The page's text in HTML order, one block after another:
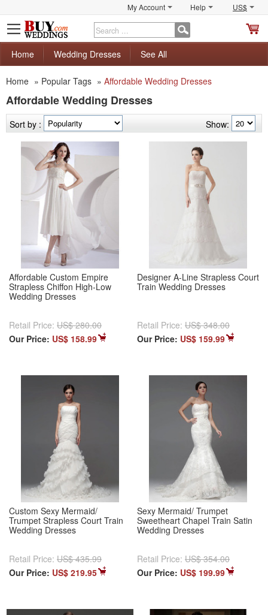
My Account Help US$
Home
Wedding Dresses See All
Home » Popular Tags » Affordable Wedding Dresses
Affordable Wedding Dresses
Show:
Sort by :
Affordable Custom Empire
Strapless Chiffon High-Low
Wedding Dresses
Retail Price: US$ 280.00
Our Price: US$ 158.99
Designer A-Line Strapless Court
Train Wedding Dresses
Retail Price: US$ 348.00
Our Price: US$ 159.99
Custom Sexy Mermaid/
Trumpet Strapless Court Train
Wedding Dresses
Retail Price: US$ 435.99
Our Price: US$ 219.95
Sexy Mermaid/ Trumpet
Sweetheart Chapel Train Satin
Wedding Dresses
Retail Price: US$ 354.00
Our Price: US$ 199.99